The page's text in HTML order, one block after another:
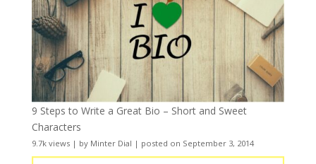
9 Steps to Write a Great Bio – Short and Sweet
Characters
9.7k views| by Minter Dial | posted on September 3, 2014